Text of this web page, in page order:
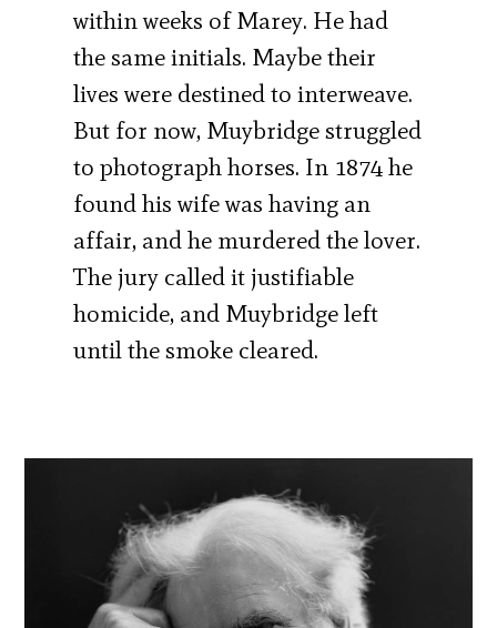
within weeks of Marey. He had
the same initials. Maybe their
lives were destined to interweave.
But for now, Muybridge struggled
to photograph horses. In 1874 he
found his wife was having an
affair, and he murdered the lover.
The jury called it justifiable
homicide, and Muybridge left
until the smoke cleared.